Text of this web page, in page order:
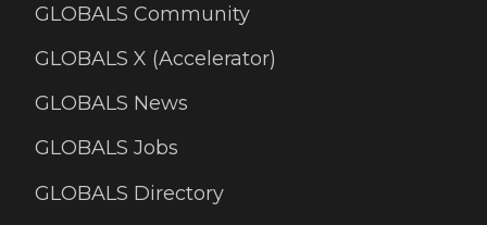
GLOBALS Community
GLOBALS X (Accelerator)
GLOBALS News
GLOBALS Jobs
GLOBALS Directory